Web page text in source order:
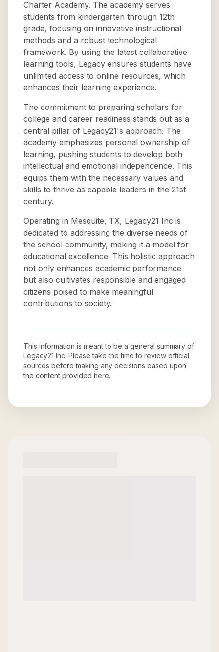
Charter Academy. The academy serves
students from kindergarten through 12th
grade, focusing on innovative instructional
methods and a robust technological
framework. By using the latest collaborative
learning tools, Legacy ensures students have
unlimited access to online resources, which
enhances their learning experience.
The commitment to preparing scholars for
college and career readiness stands out as a
central pillar of Legacy21's approach. The
academy emphasizes personal ownership of
learning, pushing students to develop both
intellectual and emotional independence. This
equips them with the necessary values and
skills to thrive as capable leaders in the 21st
century.
Operating in Mesquite, TX, Legacy21 Inc is
dedicated to addressing the diverse needs of
the school community, making it a model for
educational excellence. This holistic approach
not only enhances academic performance
but also cultivates responsible and engaged
citizens poised to make meaningful
contributions to society.
This information is meant to be a general summary of
Legacy21 Inc. Please take the time to review official
sources before making any decisions based upon
the content provided here.